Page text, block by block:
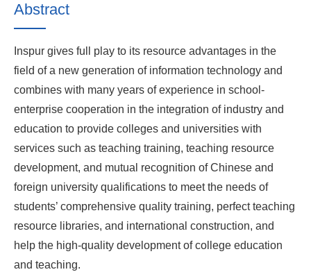
Abstract
Inspur gives full play to its resource advantages in the
field of a new generation of information technology and
combines with many years of experience in school-
enterprise cooperation in the integration of industry and
education to provide colleges and universities with
services such as teaching training, teaching resource
development, and mutual recognition of Chinese and
foreign university qualifications to meet the needs of
students’ comprehensive quality training, perfect teaching
resource libraries, and international construction, and
help the high-quality development of college education
and teaching.